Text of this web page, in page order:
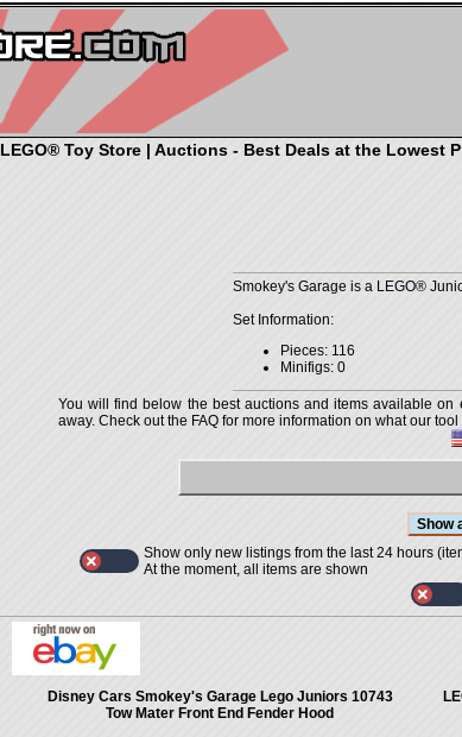
LEGO® Toy Store | Auctions - Best Deals at the Lowest
Smokey's Garage is a LEGO®
Set Information:
Pieces: 116
Minifigs: 0
You will find below the best auctions and items available
away. Check out the FAQ for more information on what our tool
Show only new listings from the last 24 hours
At the moment, all items are shown
Disney Cars Smokey's Garage Lego Juniors 10743
Tow Mater Front End Fender Hood